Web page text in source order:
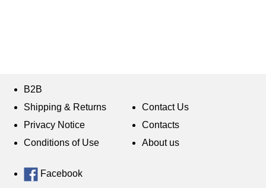
B2B
Shipping & Returns
Privacy Notice
Conditions of Use
Contact Us
Contacts
About us
Facebook